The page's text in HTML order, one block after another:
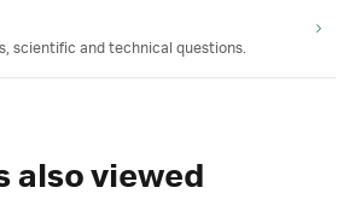
scientific and technical questions.
also viewed